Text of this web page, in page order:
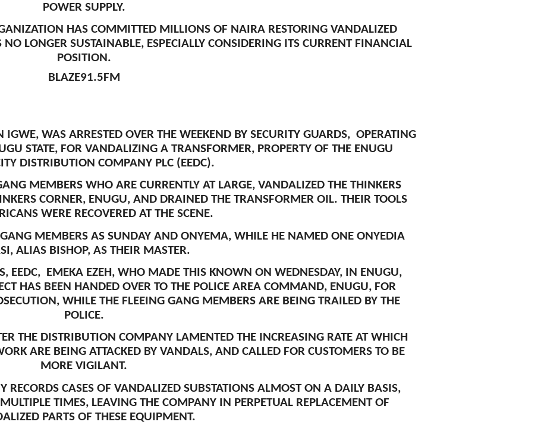
POWER SUPPLY.
HAS COMMITTED MILLIONS OF NAIRA RESTORING VANDALIZED
NO LONGER SUSTAINABLE, ESPECIALLY CONSIDERING ITS CURRENT FINANCIAL
POSITION.
BLAZE91.5FM
WAS ARRESTED OVER THE WEEKEND BY SECURITY GUARDS, OPERATING
STATE, FOR VANDALIZING A TRANSFORMER, PROPERTY OF THE ENUGU
DISTRIBUTION COMPANY PLC (EEDC).
MEMBERS WHO ARE CURRENTLY AT LARGE, VANDALIZED THE THINKERS
CORNER, ENUGU, AND DRAINED THE TRANSFORMER OIL. THEIR TOOLS
WERE RECOVERED AT THE SCENE.
MEMBERS AS SUNDAY AND ONYEMA, WHILE HE NAMED ONE ONYEDIA
ALIAS BISHOP, AS THEIR MASTER.
EEDC, EMEKA EZEH, WHO MADE THIS KNOWN ON WEDNESDAY, IN ENUGU,
HAS BEEN HANDED OVER TO THE POLICE AREA COMMAND, ENUGU, FOR
WHILE THE FLEEING GANG MEMBERS ARE BEING TRAILED BY THE
POLICE.
THE DISTRIBUTION COMPANY LAMENTED THE INCREASING RATE AT WHICH
ARE BEING ATTACKED BY VANDALS, AND CALLED FOR CUSTOMERS TO BE
MORE VIGILANT.
CASES OF VANDALIZED SUBSTATIONS ALMOST ON A DAILY BASIS,
TIMES, LEAVING THE COMPANY IN PERPETUAL REPLACEMENT OF
PARTS OF THESE EQUIPMENT.